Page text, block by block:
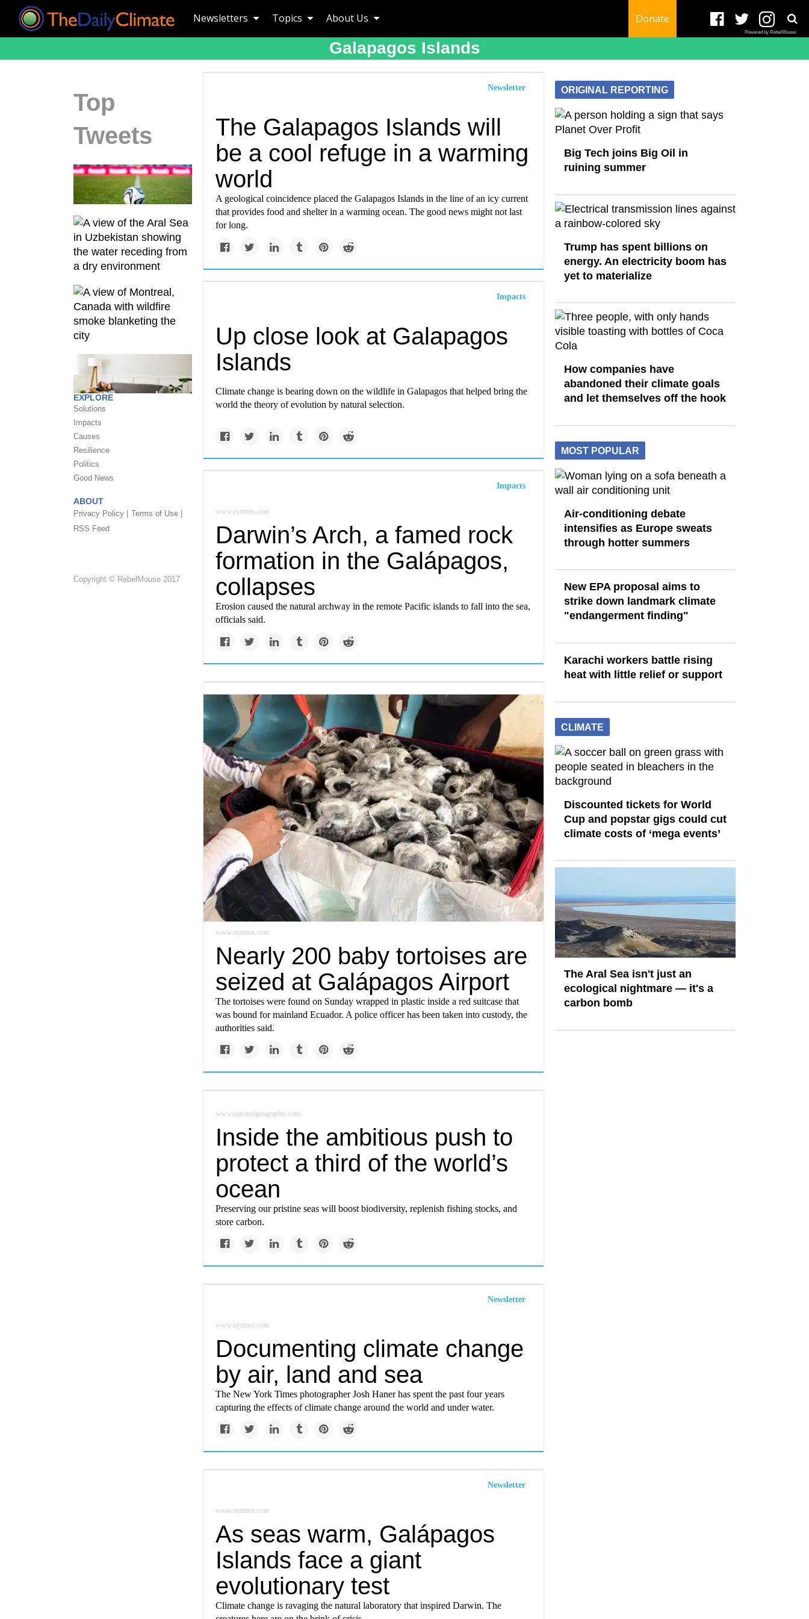
Newsletters Topics About Us Donate
Powered by RebelMouse
Galapagos Islands
Top
Tweets
EXPLORE
Solutions
Impacts
Causes
Resilience
Politics
Good News
ABOUT
Privacy Policy |
Terms of Use |
RSS Feed
Copyright © RebelMouse 2017
Newsletter
The Galapagos Islands will
be a cool refuge in a warming
world
A geological coincidence placed the Galapagos Islands in the line of an icy current
that provides food and shelter in a warming ocean. The good news might not last
for long.
Impacts
Up close look at Galapagos
Islands
Climate change is bearing down on the wildlife in Galapagos that helped bring the
world the theory of evolution by natural selection.
Impacts
www.nytimes.com
Darwin’s Arch, a famed rock
formation in the Galápagos,
collapses
Erosion caused the natural archway in the remote Pacific islands to fall into the sea,
officials said.
www.nytimes.com
Nearly 200 baby tortoises are
seized at Galápagos Airport
The tortoises were found on Sunday wrapped in plastic inside a red suitcase that
was bound for mainland Ecuador. A police officer has been taken into custody, the
authorities said.
www.nationalgeographic.com
Inside the ambitious push to
protect a third of the world’s
ocean
Preserving our pristine seas will boost biodiversity, replenish fishing stocks, and
store carbon.
Newsletter
www.nytimes.com
Documenting climate change
by air, land and sea
The New York Times photographer Josh Haner has spent the past four years
capturing the effects of climate change around the world and under water.
Newsletter
www.nytimes.com
As seas warm, Galápagos
Islands face a giant
evolutionary test
Climate change is ravaging the natural laboratory that inspired Darwin. The
ORIGINAL REPORTING
Big Tech joins Big Oil in
ruining summer
Trump has spent billions on
energy. An electricity boom has
yet to materialize
How companies have
abandoned their climate goals
and let themselves off the hook
MOST POPULAR
Air-conditioning debate
intensifies as Europe sweats
through hotter summers
New EPA proposal aims to
strike down landmark climate
"endangerment finding"
Karachi workers battle rising
heat with little relief or support
CLIMATE
Discounted tickets for World
Cup and popstar gigs could cut
climate costs of ‘mega events’
The Aral Sea isn't just an
ecological nightmare — it's a
carbon bomb